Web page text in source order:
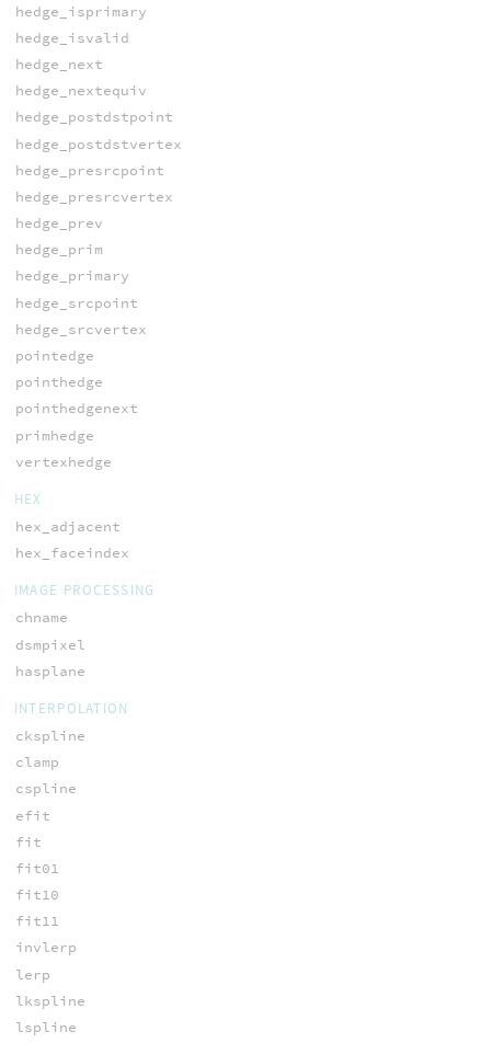
hedge_isprimary
hedge_isvalid
hedge_next
hedge_nextequiv
hedge_postdstpoint
hedge_postdstvertex
hedge_presrcpoint
hedge_presrcvertex
hedge_prev
hedge_prim
hedge_primary
hedge_srcpoint
hedge_srcvertex
pointedge
pointhedge
pointhedgenext
primhedge
vertexhedge
HEX
hex_adjacent
hex_faceindex
IMAGE PROCESSING
chname
dsmpixel
hasplane
INTERPOLATION
ckspline
clamp
cspline
efit
fit
fit01
fit10
fit11
invlerp
lerp
lkspline
lspline